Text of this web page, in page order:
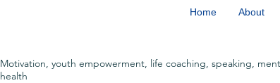
Home About
Motivation, youth empowerment, life coaching, speaking,
health